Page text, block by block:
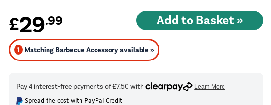
£29.99
1 Matching Barbecue Accessory available »
Spread the cost with PayPal Credit